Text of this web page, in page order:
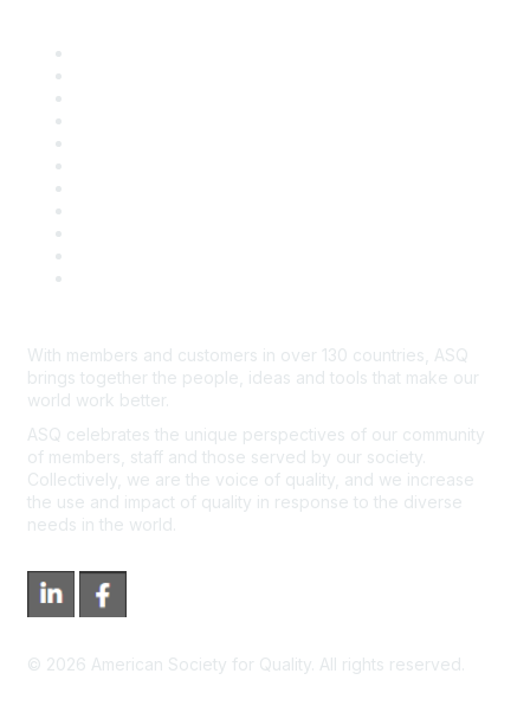
With members and customers in over 130 countries, ASQ
brings together the people, ideas and tools that make our
world work better.
ASQ celebrates the unique perspectives of our community
of members, staff and those served by our society.
Collectively, we are the voice of quality, and we increase
the use and impact of quality in response to the diverse
needs in the world.
© 2026 American Society for Quality. All rights reserved.